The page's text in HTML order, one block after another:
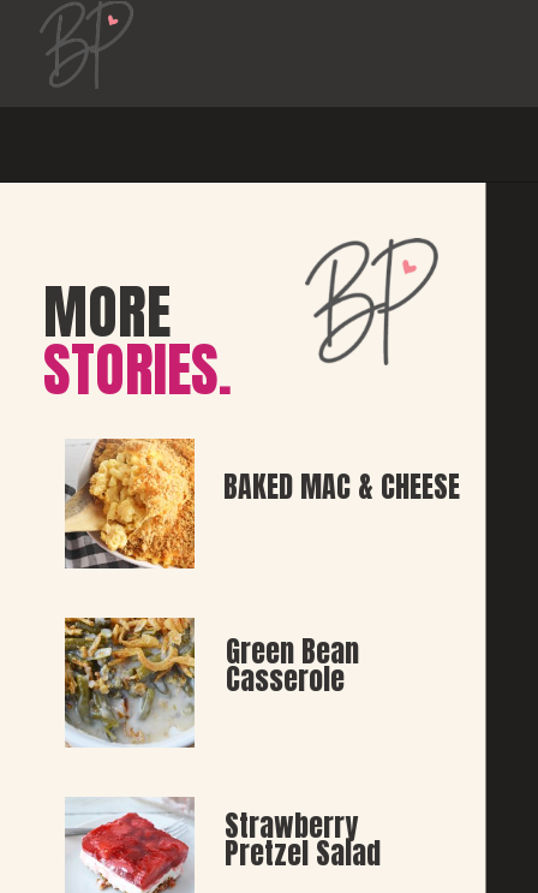
MORE
STORIES.
BAKED MAC & CHEESE
Green Bean
Casserole
Strawberry
Pretzel Salad